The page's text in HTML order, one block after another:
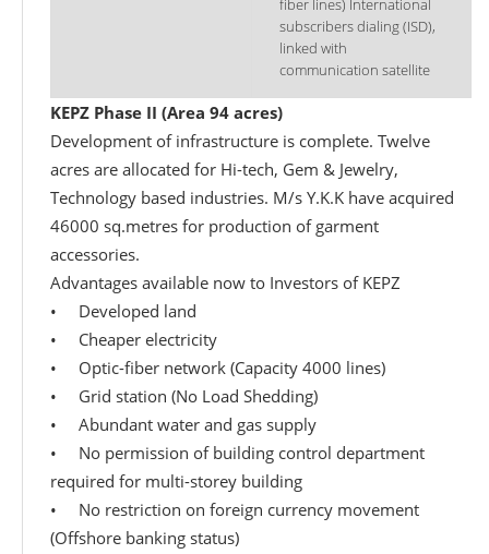
fiber lines) International
subscribers dialing (ISD),
linked with
communication satellite
KEPZ Phase II (Area 94 acres)
Development of infrastructure is complete. Twelve
acres are allocated for Hi-tech, Gem & Jewelry,
Technology based industries. M/s Y.K.K have acquired
46000 sq.metres for production of garment
accessories.
Advantages available now to Investors of KEPZ
• Developed land
• Cheaper electricity
• Optic-fiber network (Capacity 4000 lines)
• Grid station (No Load Shedding)
• Abundant water and gas supply
• No permission of building control department
required for multi-storey building
• No restriction on foreign currency movement
(Offshore banking status)